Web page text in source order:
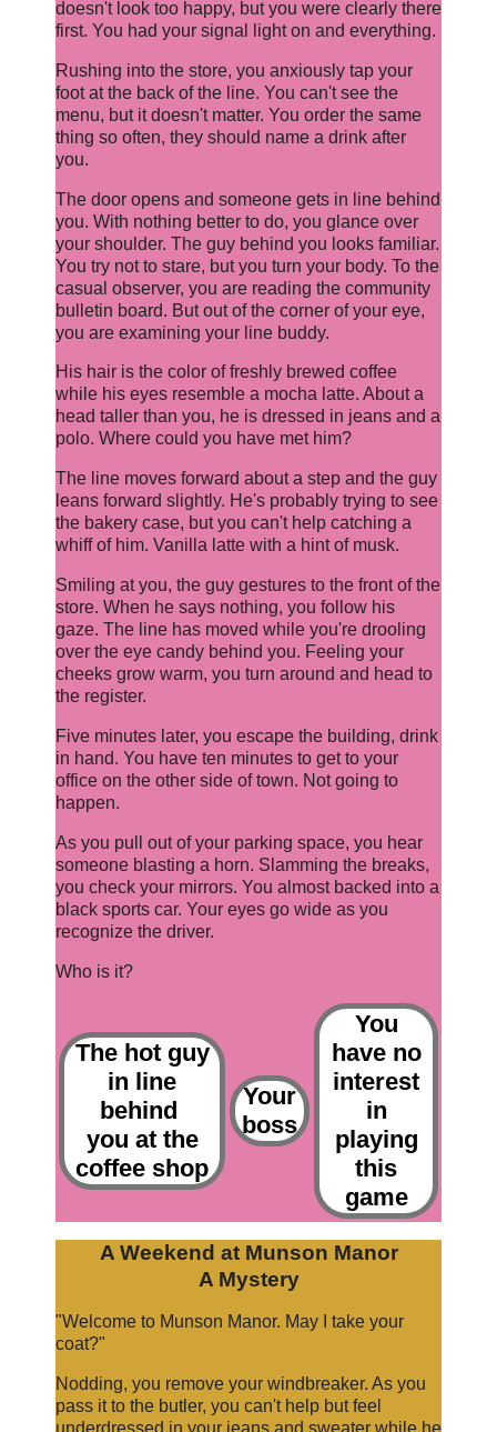
doesn't look too happy, but you were clearly there
first. You had your signal light on and everything.
Rushing into the store, you anxiously tap your
foot at the back of the line. You can't see the
menu, but it doesn't matter. You order the same
thing so often, they should name a drink after
you.
The door opens and someone gets in line behind
you. With nothing better to do, you glance over
your shoulder. The guy behind you looks familiar.
You try not to stare, but you turn your body. To the
casual observer, you are reading the community
bulletin board. But out of the corner of your eye,
you are examining your line buddy.
His hair is the color of freshly brewed coffee
while his eyes resemble a mocha latte. About a
head taller than you, he is dressed in jeans and a
polo. Where could you have met him?
The line moves forward about a step and the guy
leans forward slightly. He's probably trying to see
the bakery case, but you can't help catching a
whiff of him. Vanilla latte with a hint of musk.
Smiling at you, the guy gestures to the front of the
store. When he says nothing, you follow his
gaze. The line has moved while you're drooling
over the eye candy behind you. Feeling your
cheeks grow warm, you turn around and head to
the register.
Five minutes later, you escape the building, drink
in hand. You have ten minutes to get to your
office on the other side of town. Not going to
happen.
As you pull out of your parking space, you hear
someone blasting a horn. Slamming the breaks,
you check your mirrors. You almost backed into a
black sports car. Your eyes go wide as you
recognize the driver.
Who is it?
The hot guy
in line
behind
you at the
coffee shop
Your
boss
You
have no
interest
in
playing
this
game
A Weekend at Munson Manor
A Mystery
"Welcome to Munson Manor. May I take your
coat?"
Nodding, you remove your windbreaker. As you
pass it to the butler, you can't help but feel
underdressed in your jeans and sweater while he